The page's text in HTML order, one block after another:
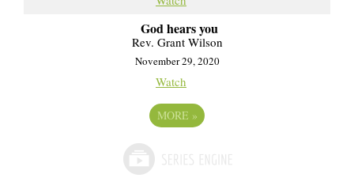
God hears you
Rev. Grant Wilson
November 29, 2020
Watch
MORE »